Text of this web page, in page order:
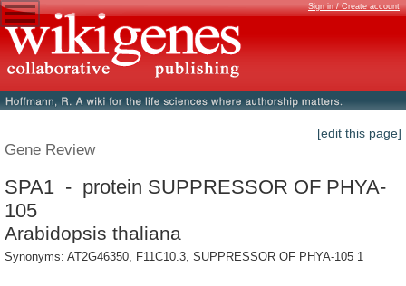
Sign in / Create account
[edit this page]
Gene Review
SPA1 - protein SUPPRESSOR OF PHYA-
105
Arabidopsis thaliana
Synonyms: AT2G46350, F11C10.3, SUPPRESSOR OF PHYA-105 1